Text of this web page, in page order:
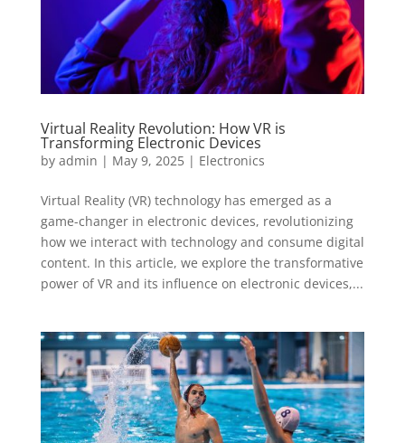
Virtual Reality Revolution: How VR is
Transforming Electronic Devices
by admin | May 9, 2025| Electronics
Virtual Reality (VR) technology has emerged as a
game-changer in electronic devices, revolutionizing
how we interact with technology and consume digital
content. In this article, we explore the transformative
power of VR and its influence on electronic devices,...